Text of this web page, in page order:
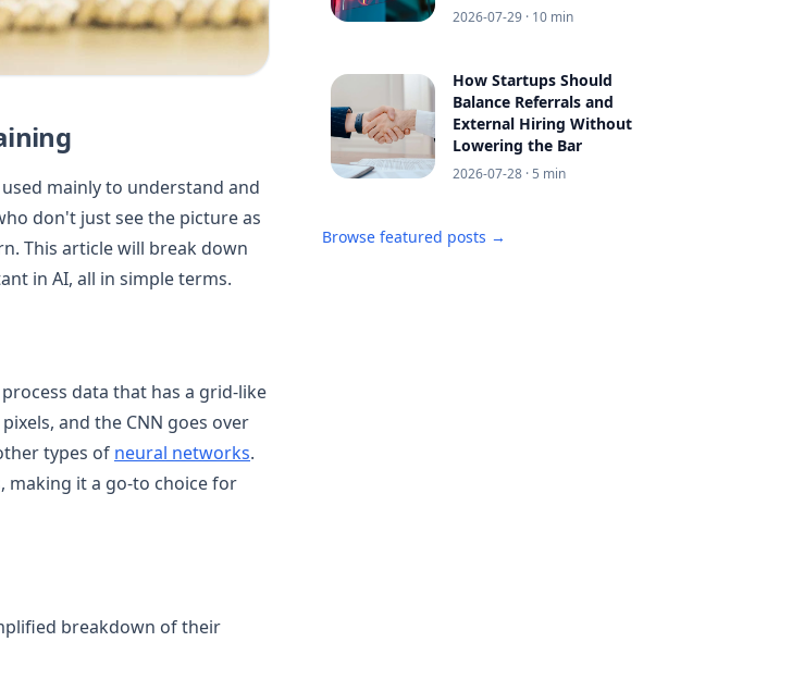
mainly to understand and
don't just see the picture as
This article will break down
in AI, all in simple terms.
data that has a grid-like
and the CNN goes over
types of neural networks.
making it a go-to choice for
breakdown of their
2026-07-29 · 10 min
How Startups Should
Balance Referrals and
External Hiring Without
Lowering the Bar
2026-07-28 · 5 min
Browse featured posts →